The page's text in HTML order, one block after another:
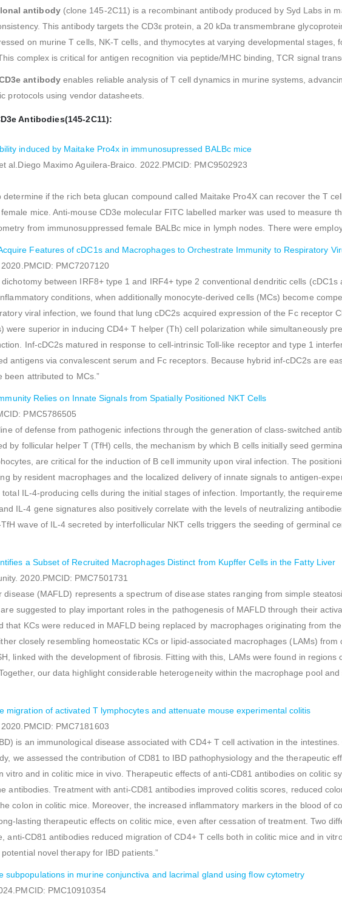
antibody (clone 145-2C11) is a recombinant antibody produced by Syd Labs in
This antibody targets the CD3ε protein, a 20 kDa transmembrane
on murine T cells, NK-T cells, and thymocytes at varying developmental stages,
complex is critical for antigen recognition via peptide/MHC binding, TCR signal
antibody enables reliable analysis of T cell dynamics in murine systems,
protocols using vendor datasheets.
Antibodies(145-2C11):
induced by Maitake Pro4x in immunosupressed BALBc mice
al.Diego Maximo Aguilera-Braico. 2022.PMCID: PMC9502923
if the rich beta glucan compound called Maitake Pro4X can recover the T
mice. Anti-mouse CD3e molecular FITC labelled marker was used to measure
from immunosuppressed female BALBc mice in lymph nodes. There were
Features of cDC1s and Macrophages to Orchestrate Immunity to Respiratory
PMC7207120
between IRF8+ type 1 and IRF4+ type 2 conventional dendritic cells
conditions, when additionally monocyte-derived cells (MCs) become
viral infection, we found that lung cDC2s acquired expression of the Fc receptor
were superior in inducing CD4+ T helper (Th) cell polarization while simultaneously
Inf-cDC2s matured in response to cell-intrinsic Toll-like receptor and type 1
antigens via convalescent serum and Fc receptors. Because hybrid inf-cDC2s are
been attributed to MCs.”
Relies on Innate Signals from Spatially Positioned NKT Cells
PMC5786505
of defense from pathogenic infections through the generation of class-switched
by follicular helper T (TfH) cells, the mechanism by which B cells initially seed
are critical for the induction of B cell immunity upon viral infection. The
by resident macrophages and the localized delivery of innate signals to antigen-
IL-4-producing cells during the initial stages of infection. Importantly, the
IL-4 gene signatures also positively correlate with the levels of neutralizing
wave of IL-4 secreted by interfollicular NKT cells triggers the seeding of germinal
a Subset of Recruited Macrophages Distinct from Kupffer Cells in the Fatty Liver
2020.PMCID: PMC7501731
disease (MAFLD) represents a spectrum of disease states ranging from simple
suggested to play important roles in the pathogenesis of MAFLD through their
that KCs were reduced in MAFLD being replaced by macrophages originating from
closely resembling homeostatic KCs or lipid-associated macrophages (LAMs)
linked with the development of fibrosis. Fitting with this, LAMs were found in
our data highlight considerable heterogeneity within the macrophage pool
migration of activated T lymphocytes and attenuate mouse experimental colitis
PMC7181603
is an immunological disease associated with CD4+ T cell activation in the
we assessed the contribution of CD81 to IBD pathophysiology and the therapeutic
vitro and in colitic mice in vivo. Therapeutic effects of anti-CD81 antibodies on colitic
antibodies. Treatment with anti-CD81 antibodies improved colitis scores, reduced
colon in colitic mice. Moreover, the increased inflammatory markers in the blood of
lasting therapeutic effects on colitic mice, even after cessation of treatment. Two
anti-CD81 antibodies reduced migration of CD4+ T cells both in colitic mice and in
novel therapy for IBD patients.”
subpopulations in murine conjunctiva and lacrimal gland using flow cytometry
PMC10910354